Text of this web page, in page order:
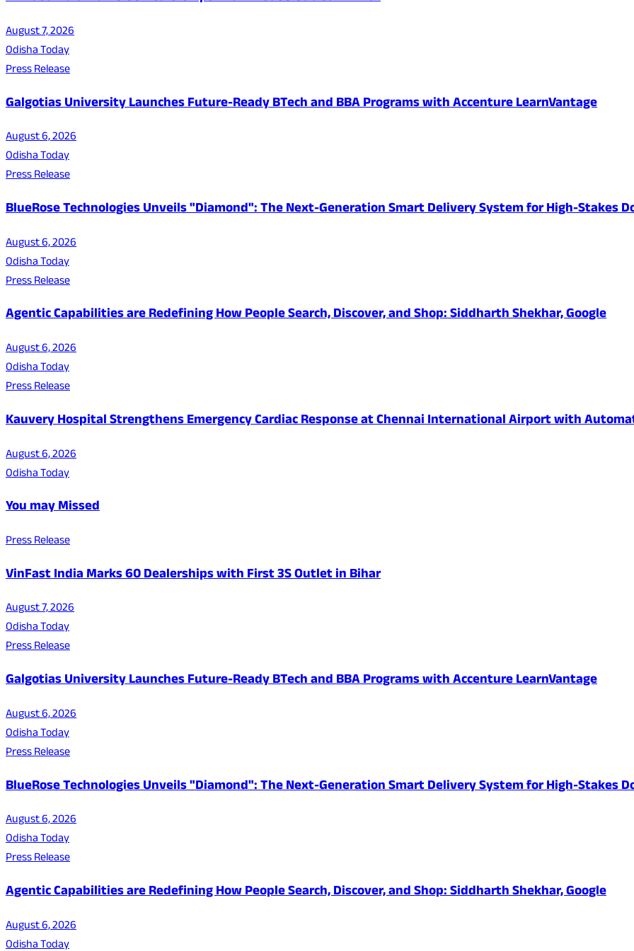
August 7, 2026
Odisha Today
Press Release
Galgotias University Launches Future-Ready BTech and BBA Programs with Accenture LearnVantage
August 6, 2026
Odisha Today
Press Release
BlueRose Technologies Unveils "Diamond": The Next-Generation Smart Delivery System for High-Stakes
August 6, 2026
Odisha Today
Press Release
Agentic Capabilities are Redefining How People Search, Discover, and Shop: Siddharth Shekhar, Google
August 6, 2026
Odisha Today
Press Release
Kauvery Hospital Strengthens Emergency Cardiac Response at Chennai International Airport with
August 6, 2026
Odisha Today
You may Missed
Press Release
VinFast India Marks 60 Dealerships with First 3S Outlet in Bihar
August 7, 2026
Odisha Today
Press Release
Galgotias University Launches Future-Ready BTech and BBA Programs with Accenture LearnVantage
August 6, 2026
Odisha Today
Press Release
BlueRose Technologies Unveils "Diamond": The Next-Generation Smart Delivery System for High-Stakes
August 6, 2026
Odisha Today
Press Release
Agentic Capabilities are Redefining How People Search, Discover, and Shop: Siddharth Shekhar, Google
August 6, 2026
Odisha Today